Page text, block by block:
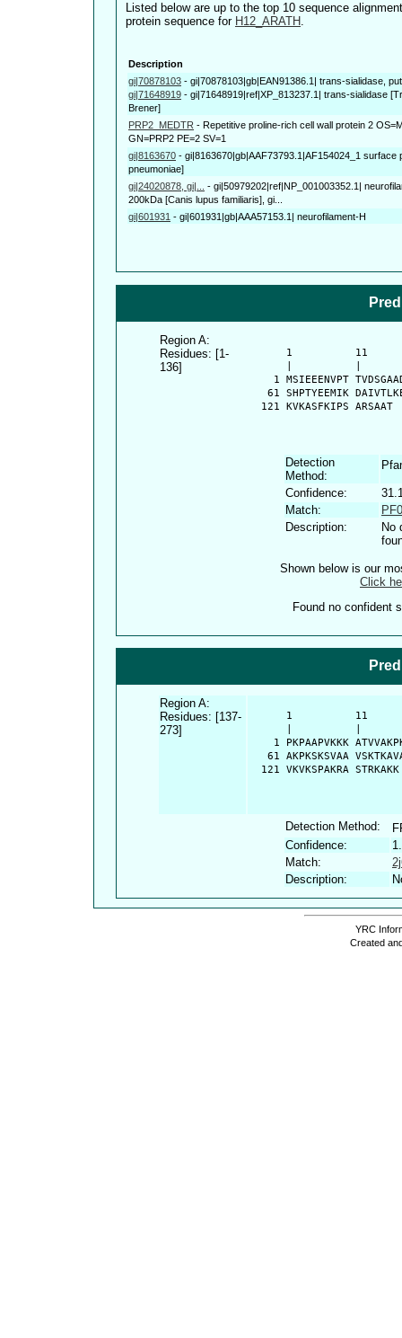
Listed below are up to the top 10 sequence
protein sequence for H12_ARATH .
Description
gi|70878103 - gi|70878103|gb|EAN91386.1| trans-sialidase,
gi|71648919 - gi|71648919|ref|XP_813237.1| trans-sialidase
Brener]
PRP2_MEDTR - Repetitive proline-rich cell wall protein 2
GN=PRP2 PE=2 SV=1
gi|8163670 - gi|8163670|gb|AAF73793.1|AF154024_1
pneumoniae]
gi|24020878, gi|...
- gi|50979202|ref|NP_001003352.1|
200kDa [Canis lupus familiaris], gi...
gi|601931 - gi|601931|gb|AAA57153.1| neurofilament-H
Region A:
Residues: [1-
136]
1          11
1 MSIEEENVPT
61 SHPTYEEMIK
  121 KVKASFKIPS ARSAAT
Detection
Method:
Confidence:
Match:
Description:
No
Shown below is our
Click
Found no confident
Region A:
Residues: [137-
273]
1          11
1 PKPAAPVKKK
61 AKPKSKSVAA
  121 VKVKSPAKRA STRKAKK
Detection Method:
Confidence:
Match:
Description:
YRC
Created